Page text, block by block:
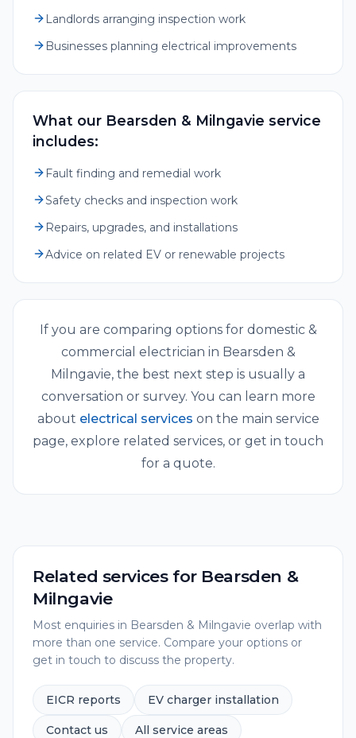
Landlords arranging inspection work
Businesses planning electrical improvements
What our Bearsden & Milngavie service
includes:
Fault finding and remedial work
Safety checks and inspection work
Repairs, upgrades, and installations
Advice on related EV or renewable projects
If you are comparing options for domestic &
commercial electrician in Bearsden &
Milngavie, the best next step is usually a
conversation or survey. You can learn more
about electrical services on the main service
page, explore related services, or get in touch
for a quote.
Related services for Bearsden &
Milngavie
Most enquiries in Bearsden & Milngavie overlap with
more than one service. Compare your options or
get in touch to discuss the property.
EICR reports EV charger installation
Contact us All service areas